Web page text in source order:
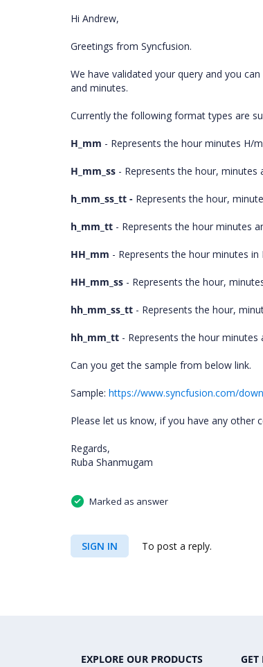
Hi Andrew,
Greetings from Syncfusion.
We have validated your query and you
and minutes.
Currently the following format types are
H_mm - Represents the hour minutes H/
H_mm_ss - Represents the hour,
h_mm_ss_tt - Represents the hour,
h_mm_tt - Represents the hour minutes
HH_mm - Represents the hour minutes
HH_mm_ss - Represents the hour,
hh_mm_ss_tt - Represents the hour,
hh_mm_tt - Represents the hour
Can you get the sample from below link.
Sample: https://www.syncfusion.com/
Please let us know, if you have any other
Regards,
Ruba Shanmugam
Marked as answer
SIGN IN To post a reply.
EXPLORE OUR PRODUCTS
GET